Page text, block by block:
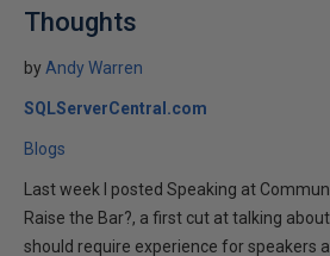
Thoughts
by Andy Warren
SQLServerCentral.com
Blogs
Last week I posted Speaking at
Raise the Bar?, a first cut at talking
should require experience for speakers